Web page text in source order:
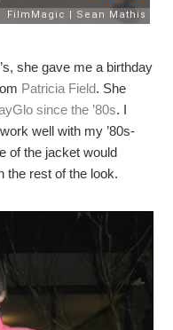
she gave me a birthday
Patricia Field. She
since the ’80s. I
well with my ’80s-
of the jacket would
the rest of the look.